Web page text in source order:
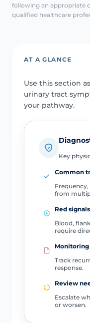
following an appropriate
qualified healthcare
AT A GLANCE
Use this section
urinary tract
your pathway.
Key
Common
from
Red signals
Blood,
require
Monitoring
Track
response.
Review
Escalate
or worsen.